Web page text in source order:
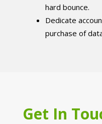
hard bounce.
Dedicate
purchase of
Get In